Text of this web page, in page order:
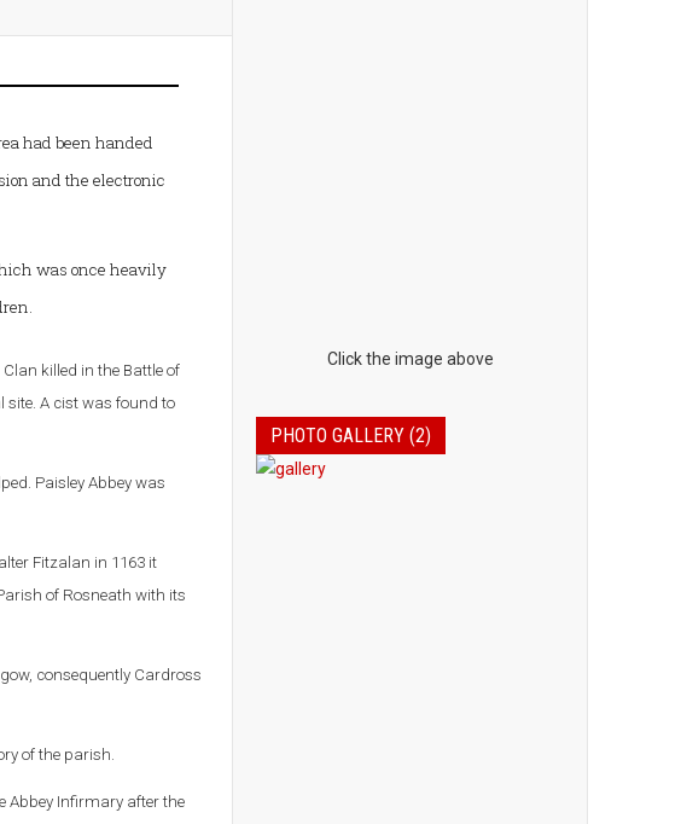
had been handed
and the electronic
was once heavily
killed in the Battle of
site. A cist was found to
Paisley Abbey was
Fitzalan in 1163 it
of Rosneath with its
consequently Cardross
of the parish.
Abbey Infirmary after the
Click the image above
PHOTO GALLERY (2)